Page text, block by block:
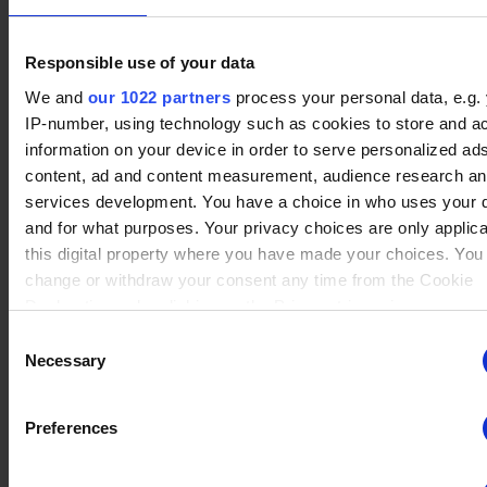
Responsible use of your data
We and our 1022 partners process your personal data, e.g.
IP-number, using technology such as cookies to store and
information on your device in order to serve personalized
content, ad and content measurement, audience research
services development. You have a choice in who uses your
and for what purposes. Your privacy choices are only
this digital property where you have made your choices. You
change or withdraw your consent any time from the Cookie
Declaration or by clicking on the Privacy trigger icon.
If you allow, we would also like to:
Identify your device by actively scanning it for specific
Selection
Necessary
Preferences
Lucien(4)
Winrate Unranked : 100.00%
Winrate ranked
Sidra (2)
Winrate Unranked : 100.00%
No data
Winrate ranked